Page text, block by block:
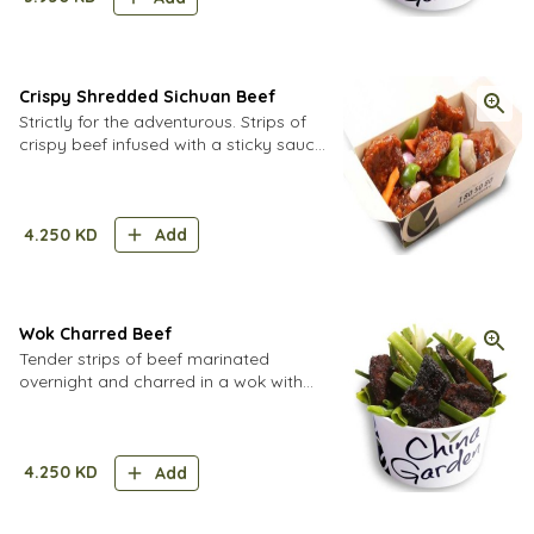
Crispy Shredded Sichuan Beef
Strictly for the adventurous. Strips of
crispy beef infused with a sticky sauce
4.250 KD Add
Wok Charred Beef
Tender strips of beef marinated
overnight and charred in a wok with
4.250 KD Add